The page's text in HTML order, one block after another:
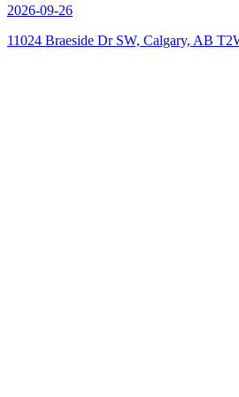
2026-09-26
11024 Braeside Dr SW, Calgary, AB